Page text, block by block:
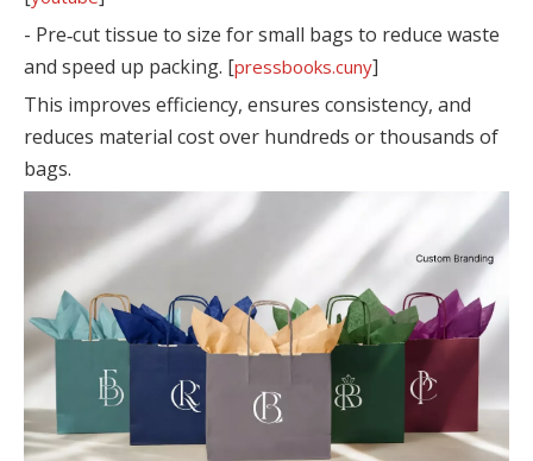
- Pre‑cut tissue to size for small bags to reduce waste
and speed up packing. [pressbooks.cuny]
This improves efficiency, ensures consistency, and
reduces material cost over hundreds or thousands of
bags.